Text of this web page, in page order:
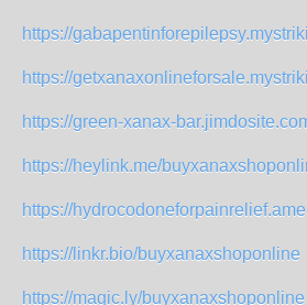
https://
https://
https://green-xanax-
https://heylink.me/
https://
https://linkr.bio/buyxanaxshoponline
https://magic.ly/buyxanaxshoponline